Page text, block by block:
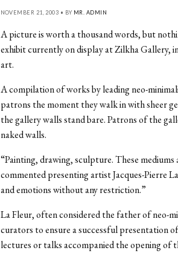
NOVEMBER 21, 2003 • BY MR. ADMIN
A picture is worth a thousand words, but
exhibit currently on display at Zilkha Gallery,
art.
A compilation of works by leading neo-
patrons the moment they walk in with sheer
the gallery walls stand bare. Patrons of the
naked walls.
“Painting, drawing, sculpture. These
commented presenting artist Jacques-Pierre
and emotions without any restriction.”
La Fleur, often considered the father of neo-
curators to ensure a successful presentation
lectures or talks accompanied the opening of